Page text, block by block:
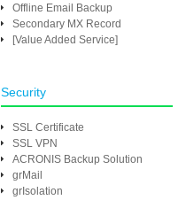
Offline Email Backup
Secondary MX Record
[Value Added Service]
Security
SSL Certificate
SSL VPN
ACRONIS Backup Solution
grMail
grIsolation